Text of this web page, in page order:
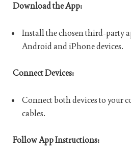
Download the App:
Install the chosen third-party
Android and iPhone devices.
Connect Devices:
Connect both devices to your
cables.
Follow App Instructions: